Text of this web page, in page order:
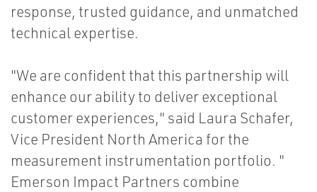
response, trusted guidance, and unmatched
technical expertise.
"We are confident that this partnership will
enhance our ability to deliver exceptional
customer experiences," said Laura Schafer,
Vice President North America for the
measurement instrumentation portfolio. "
Emerson Impact Partners combine